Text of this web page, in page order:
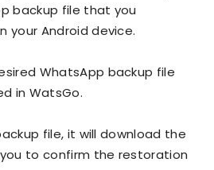
backup file that you
your Android device.
WhatsApp backup file
in WatsGo.
file, it will download the
to confirm the restoration